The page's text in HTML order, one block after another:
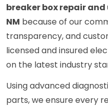
breaker box repair
NM because of our
transparency, and
licensed and insured
on the latest industry
Using advanced
parts, we ensure every